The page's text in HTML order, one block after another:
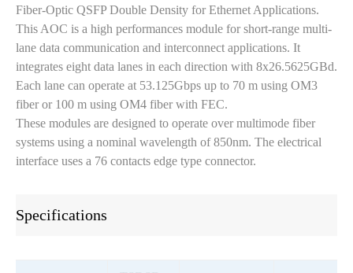
Fiber-Optic QSFP Double Density for Ethernet Applications.
This AOC is a high performances module for short-range multi-
lane data communication and interconnect applications. It
integrates eight data lanes in each direction with 8x26.5625GBd.
Each lane can operate at 53.125Gbps up to 70 m using OM3
fiber or 100 m using OM4 fiber with FEC.
These modules are designed to operate over multimode fiber
systems using a nominal wavelength of 850nm. The electrical
interface uses a 76 contacts edge type connector.
Specifications